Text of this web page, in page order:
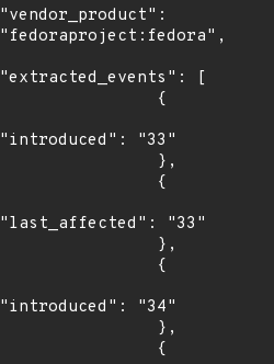
"vendor_product":
"fedoraproject:fedora",
"extracted_events": [
"introduced": "33"
"last_affected": "33"
"introduced": "34"